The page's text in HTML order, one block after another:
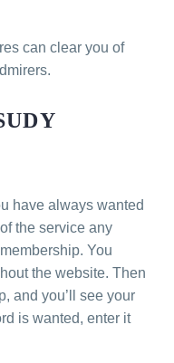
can clear you of
have always wanted
the service any
You
the website. Then
and you’ll see your
is wanted, enter it